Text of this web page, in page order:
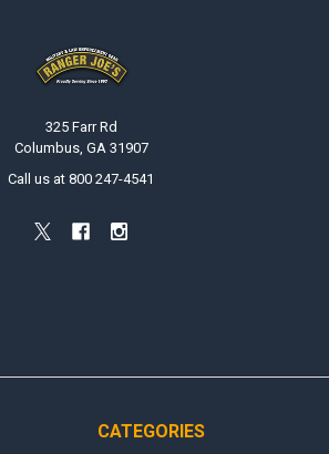
325 Farr Rd
Columbus, GA 31907
Call us at 800 247-4541
CATEGORIES